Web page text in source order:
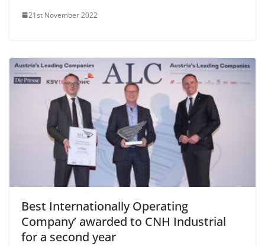
21st November 2022
Best Internationally Operating
Company’ awarded to CNH Industrial
for a second year